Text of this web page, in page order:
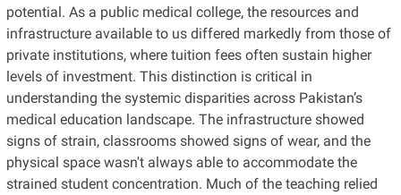
potential. As a public medical college, the resources and
infrastructure available to us differed markedly from those of
private institutions, where tuition fees often sustain higher
levels of investment. This distinction is critical in
understanding the systemic disparities across Pakistan’s
medical education landscape. The infrastructure showed
signs of strain, classrooms showed signs of wear, and the
physical space wasn't always able to accommodate the
strained student concentration. Much of the teaching relied